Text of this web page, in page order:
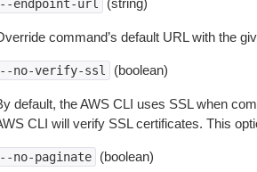
endpoint-url (string)
command’s default URL with the
no-verify-ssl (boolean)
default, the AWS CLI uses SSL when
CLI will verify SSL certificates. This
no-paginate (boolean)